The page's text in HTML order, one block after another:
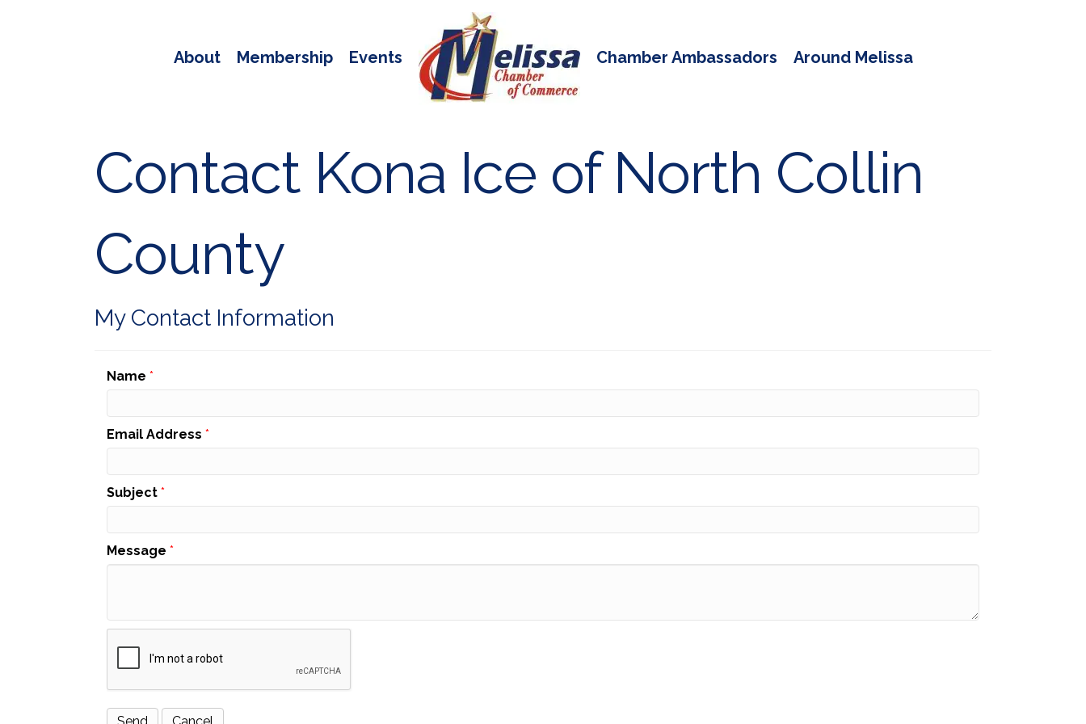
About Membership Events Chamber Ambassadors Around Melissa
Contact Kona Ice of North Collin
County
My Contact Information
Name *
Email Address *
Subject *
Message *